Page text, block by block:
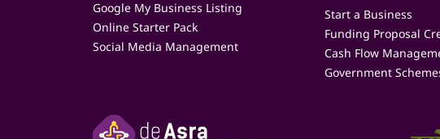
Google My Business Listing
Online Starter Pack
Social Media Management
Start a Business
Funding Proposal
Cash Flow
Government